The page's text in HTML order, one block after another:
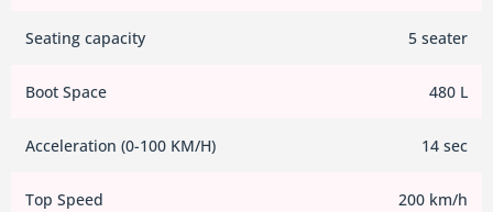
Seating capacity 5 seater
Boot Space 480 L
Acceleration (0-100 KM/H) 14 sec
Top Speed 200 km/h